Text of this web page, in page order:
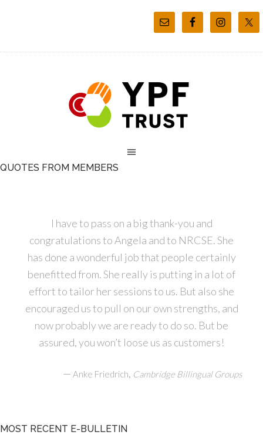
QUOTES FROM MEMBERS
I have to pass on a big thank-you and
congratulations to Angela and to NRCSE. She
has done a wonderful job that people certainly
benefitted from. She really is putting in a lot of
effort to tailor her sessions to us. But also she
encouraged us to pull on our own strengths, and
now probably we are ready to do so. But be
assured, you won’t loose us as customers!
— Anke Friedrich, Cambridge Billingual Groups
MOST RECENT E-BULLETIN